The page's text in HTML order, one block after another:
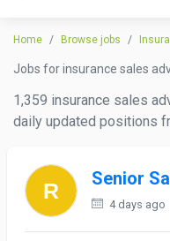
Home Browse jobs
Jobs for insurance sales
1,359 insurance sales
daily updated positions
Senior
4 days ago